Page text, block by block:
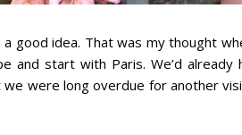
a good idea. That was my thought
and start with Paris. We’d
were long overdue for another